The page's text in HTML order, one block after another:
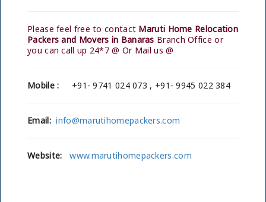
Please feel free to contact Maruti Home Relocation
Packers and Movers in Banaras Branch Office or
you can call up 24*7 @ Or Mail us @
Mobile : +91- 9741 024 073 , +91- 9945 022 384
Email: info@marutihomepackers.com
Website: www.marutihomepackers.com